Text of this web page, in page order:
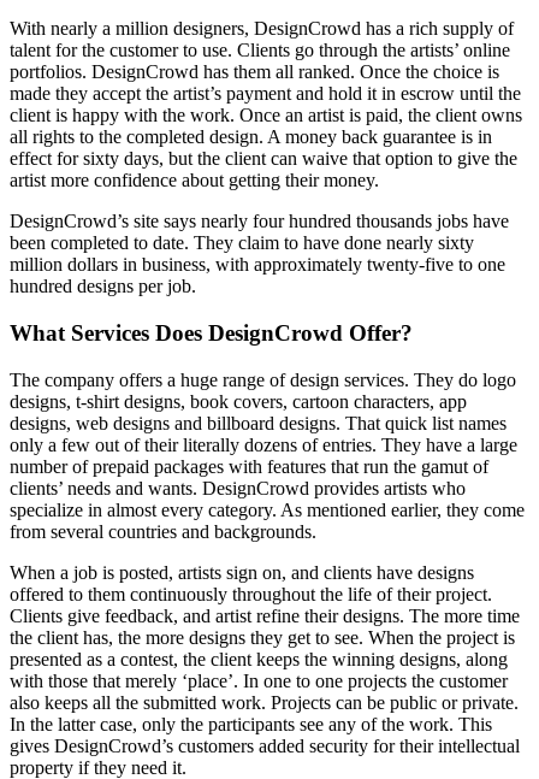
With nearly a million designers, DesignCrowd has a rich supply of
talent for the customer to use. Clients go through the artists’ online
portfolios. DesignCrowd has them all ranked. Once the choice is
made they accept the artist’s payment and hold it in escrow until the
client is happy with the work. Once an artist is paid, the client owns
all rights to the completed design. A money back guarantee is in
effect for sixty days, but the client can waive that option to give the
artist more confidence about getting their money.
DesignCrowd’s site says nearly four hundred thousands jobs have
been completed to date. They claim to have done nearly sixty
million dollars in business, with approximately twenty-five to one
hundred designs per job.
What Services Does DesignCrowd Offer?
The company offers a huge range of design services. They do logo
designs, t-shirt designs, book covers, cartoon characters, app
designs, web designs and billboard designs. That quick list names
only a few out of their literally dozens of entries. They have a large
number of prepaid packages with features that run the gamut of
clients’ needs and wants. DesignCrowd provides artists who
specialize in almost every category. As mentioned earlier, they come
from several countries and backgrounds.
When a job is posted, artists sign on, and clients have designs
offered to them continuously throughout the life of their project.
Clients give feedback, and artist refine their designs. The more time
the client has, the more designs they get to see. When the project is
presented as a contest, the client keeps the winning designs, along
with those that merely ‘place’. In one to one projects the customer
also keeps all the submitted work. Projects can be public or private.
In the latter case, only the participants see any of the work. This
gives DesignCrowd’s customers added security for their intellectual
property if they need it.